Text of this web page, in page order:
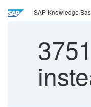
SAP Knowledge